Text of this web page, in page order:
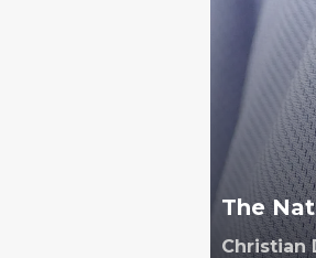
The
Christian